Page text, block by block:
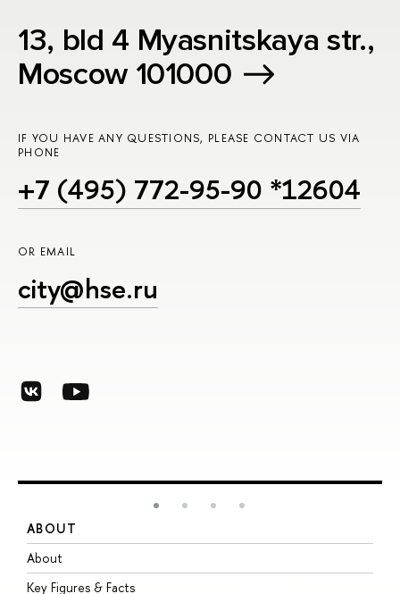
13, bld 4 Myasnitskaya str.,
Moscow 101000
IF YOU HAVE ANY QUESTIONS, PLEASE CONTACT US VIA
PHONE
+7 (495) 772-95-90 *12604
OR EMAIL
city@hse.ru
ABOUT
About
Key Figures & Facts